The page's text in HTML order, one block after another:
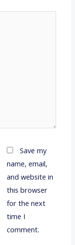
Save my
name, email,
and website in
this browser
for the next
time I
comment.